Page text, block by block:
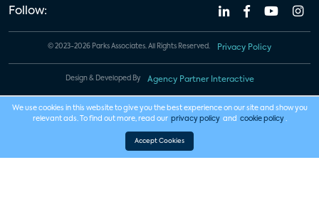
Follow:
© 2023-2026 Parks Associates. All Rights Reserved. Privacy Policy
Design & Developed By Agency Partner Interactive
We use cookies in this website to give you the best experience on our site and show you
relevant ads. To find out more, read our privacy policy and cookie policy .
Accept Cookies